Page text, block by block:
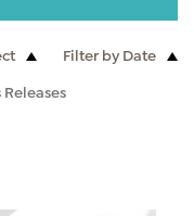
Filter by Date
Releases